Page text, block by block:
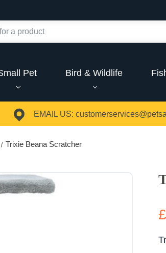
Pet Bird & Wildlife
EMAIL US:
Trixie Beana Scratcher